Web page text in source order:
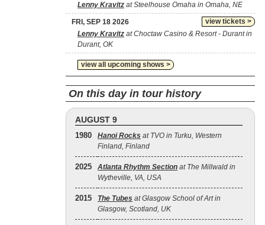
Lenny Kravitz at Steelhouse Omaha in Omaha, NE
view tickets >
FRI, SEP 18 2026
Lenny Kravitz at Choctaw Casino & Resort - Durant in
Durant, OK
view all upcoming shows >
On this day in tour history
AUGUST 9
1980 Hanoi Rocks at TVO in Turku, Western
Finland, Finland
2025 Atlanta Rhythm Section at The Millwald in
Wytheville, VA, USA
2015 The Tubes at Glasgow School of Art in
Glasgow, Scotland, UK